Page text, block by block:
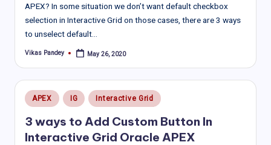
APEX? In some situation we don’t want default checkbox
selection in Interactive Grid on those cases, there are 3 ways
to unselect default…
Posted
Vikas Pandey May 26, 2020
Posted
in
APEX IG Interactive Grid
3 ways to Add Custom Button In
Interactive Grid Oracle APEX